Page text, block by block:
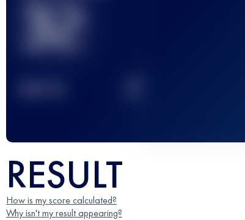
32
RESULT
How is my score calculated?
Why isn't my result appearing?